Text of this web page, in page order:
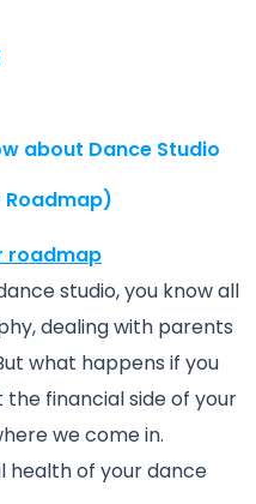
about Dance Studio
Roadmap)
studio, you know all
dealing with parents
what happens if you
financial side of your
we come in.
health of your dance